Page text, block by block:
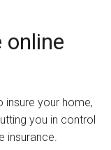
online
insure your home,
you in control
insurance.